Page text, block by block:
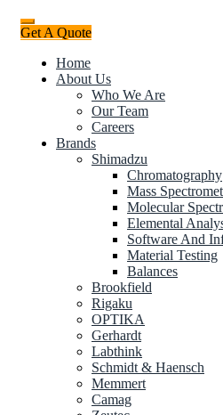
Get A Quote
Home
About Us
Who We Are
Our Team
Careers
Brands
Shimadzu
Chromatography
Mass
Molecular
Elemental
Software And
Material Testing
Balances
Brookfield
Rigaku
OPTIKA
Gerhardt
Labthink
Schmidt & Haensch
Memmert
Camag